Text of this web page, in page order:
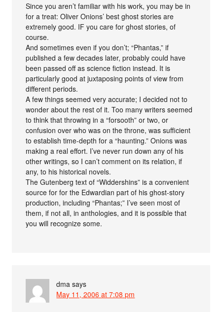
Since you aren’t familiar with his work, you may be in
for a treat: Oliver Onions’ best ghost stories are
extremely good. IF you care for ghost stories, of
course.
And sometimes even if you don’t; “Phantas,” if
published a few decades later, probably could have
been passed off as science fiction instead. It is
particularly good at juxtaposing points of view from
different periods.
A few things seemed very accurate; I decided not to
wonder about the rest of it. Too many writers seemed
to think that throwing in a “forsooth” or two, or
confusion over who was on the throne, was sufficient
to establish time-depth for a “haunting.” Onions was
making a real effort. I’ve never run down any of his
other writings, so I can’t comment on its relation, if
any, to his historical novels.
The Gutenberg text of “Widdershins” is a convenient
source for for the Edwardian part of his ghost-story
production, including “Phantas;” I’ve seen most of
them, if not all, in anthologies, and it is possible that
you will recognize some.
dma says
May 11, 2006 at 7:08 pm